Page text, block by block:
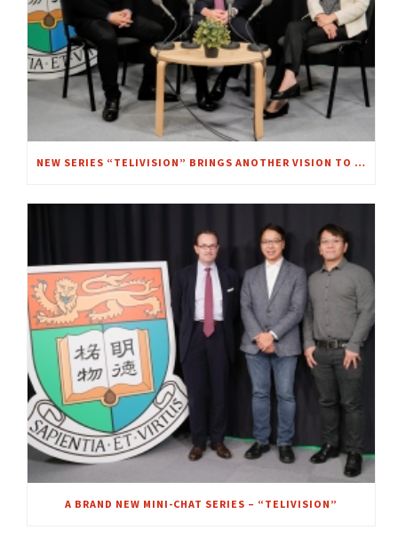
NEW SERIES “TELIVISION” BRINGS ANOTHER VISION TO FOCUS – A CHAT WITH MRS. REGINA IP
A BRAND NEW MINI-CHAT SERIES – “TELIVISION”